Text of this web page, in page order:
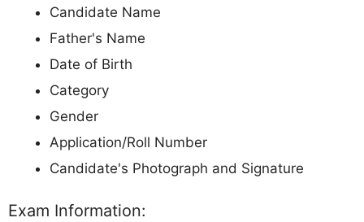
Candidate Name
Father's Name
Date of Birth
Category
Gender
Application/Roll Number
Candidate's Photograph and Signature
Exam Information: